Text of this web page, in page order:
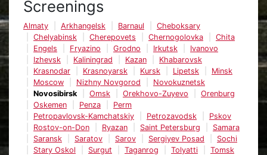
Screenings
Almaty Arkhangelsk Barnaul
Cheboksary
Chelyabinsk
Cherepovets Chernogolovka
Chita
Engels
Fryazino Grodno Irkutsk
Ivanovo
Izhevsk
Kaliningrad Kazan
Khabarovsk
Krasnodar
Krasnoyarsk Kursk Lipetsk
Minsk
Moscow
Nizhny Novgorod
Novokuznetsk
Novosibirsk
Omsk Orekhovo-Zuyevo
Orenburg
Oskemen
Penza
Perm
Petropavlovsk-Kamchatskiy
Petrozavodsk
Pskov
Rostov-on-Don
Ryazan Saint Petersburg
Samara
Saransk
Saratov Sarov Sergiyev Posad
Sochi
Stary Oskol
Surgut Taganrog Tolyatti
Tomsk